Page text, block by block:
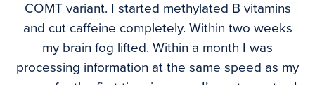
COMT variant. I started methylated B vitamins
and cut caffeine completely. Within two weeks
my brain fog lifted. Within a month I was
processing information at the same speed as my